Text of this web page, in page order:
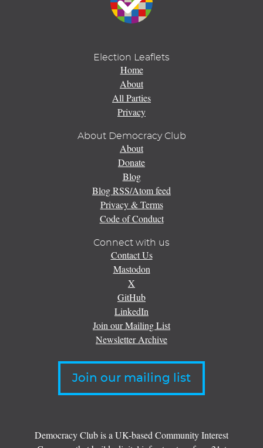
Election Leaflets
Home
About
All Parties
Privacy
About Democracy Club
About
Donate
Blog
Blog RSS/Atom feed
Privacy & Terms
Code of Conduct
Connect with us
Contact Us
Mastodon
X
GitHub
LinkedIn
Join our Mailing List
Newsletter Archive
Join our mailing list
Democracy Club is a UK-based Community Interest